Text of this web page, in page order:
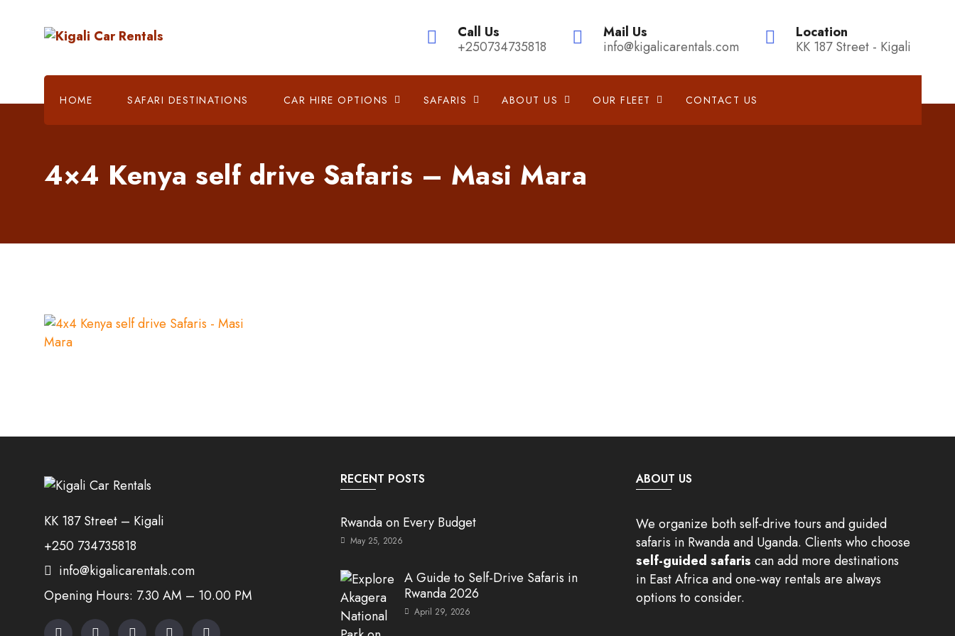
Call Us
+250734735818
Mail Us
info@kigalicarentals.com
Location
KK 187 Street - Kigali
HOME SAFARI DESTINATIONS CAR HIRE OPTIONS SAFARIS ABOUT US OUR FLEET CONTACT US
4×4 Kenya self drive Safaris – Masi Mara
KK 187 Street – Kigali
+250 734735818
info@kigalicarentals.com
Opening Hours: 7.30 AM – 10.00 PM
RECENT POSTS
Rwanda on Every Budget
May 25, 2026
A Guide to Self-Drive Safaris in
Rwanda 2026
April 29, 2026
ABOUT US
We organize both self-drive tours and guided
safaris in Rwanda and Uganda. Clients who choose
self-guided safaris can add more destinations
in East Africa and one-way rentals are always
options to consider.